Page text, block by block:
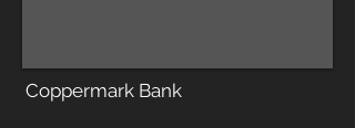
Coppermark Bank